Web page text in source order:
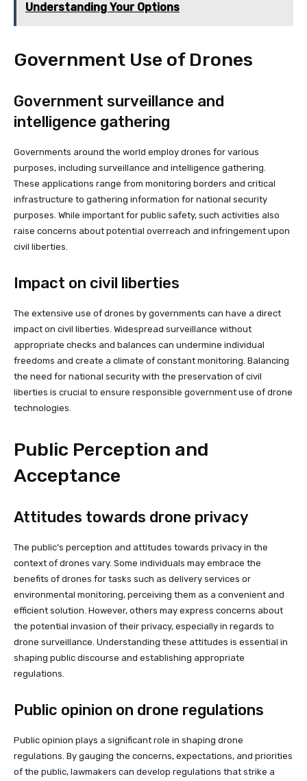
Understanding Your Options
Government Use of Drones
Government surveillance and
intelligence gathering
Governments around the world employ drones for various
purposes, including surveillance and intelligence gathering.
These applications range from monitoring borders and critical
infrastructure to gathering information for national security
purposes. While important for public safety, such activities also
raise concerns about potential overreach and infringement upon
civil liberties.
Impact on civil liberties
The extensive use of drones by governments can have a direct
impact on civil liberties. Widespread surveillance without
appropriate checks and balances can undermine individual
freedoms and create a climate of constant monitoring. Balancing
the need for national security with the preservation of civil
liberties is crucial to ensure responsible government use of drone
technologies.
Public Perception and
Acceptance
Attitudes towards drone privacy
The public’s perception and attitudes towards privacy in the
context of drones vary. Some individuals may embrace the
benefits of drones for tasks such as delivery services or
environmental monitoring, perceiving them as a convenient and
efficient solution. However, others may express concerns about
the potential invasion of their privacy, especially in regards to
drone surveillance. Understanding these attitudes is essential in
shaping public discourse and establishing appropriate
regulations.
Public opinion on drone regulations
Public opinion plays a significant role in shaping drone
regulations. By gauging the concerns, expectations, and priorities
of the public, lawmakers can develop regulations that strike a